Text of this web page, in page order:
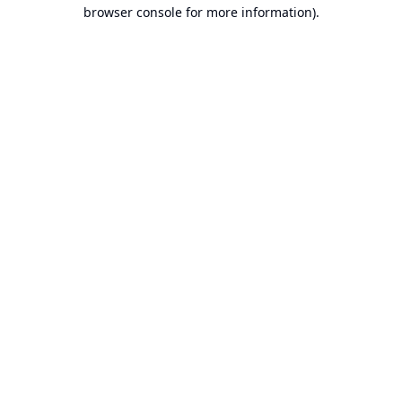
browser console for more information).